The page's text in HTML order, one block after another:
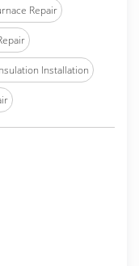
Repair
Installation